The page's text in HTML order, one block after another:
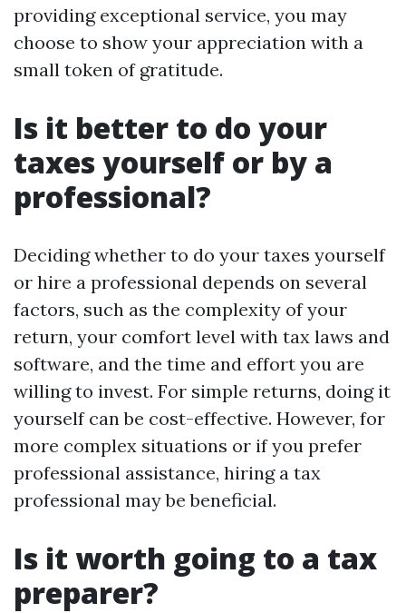
providing exceptional service, you may
choose to show your appreciation with a
small token of gratitude.
Is it better to do your
taxes yourself or by a
professional?
Deciding whether to do your taxes yourself
or hire a professional depends on several
factors, such as the complexity of your
return, your comfort level with tax laws and
software, and the time and effort you are
willing to invest. For simple returns, doing it
yourself can be cost-effective. However, for
more complex situations or if you prefer
professional assistance, hiring a tax
professional may be beneficial.
Is it worth going to a tax
preparer?